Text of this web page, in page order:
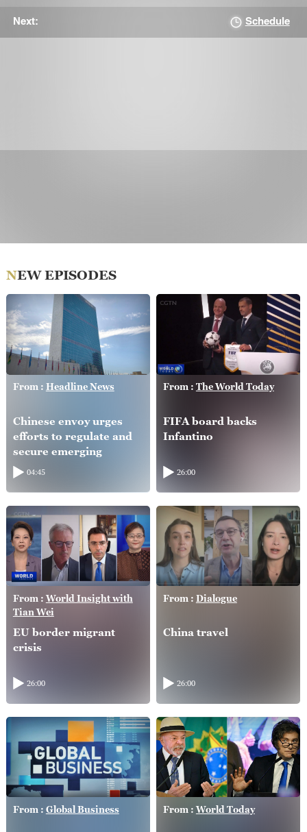
Next: Schedule
NEW EPISODES
From : Headline News
Chinese envoy urges
efforts to regulate and
secure emerging
technologies
04:45
From : The World Today
FIFA board backs
Infantino
26:00
From : World Insight with
Tian Wei
EU border migrant
crisis
26:00
From : Dialogue
China travel
26:00
From : Global Business From :World Today